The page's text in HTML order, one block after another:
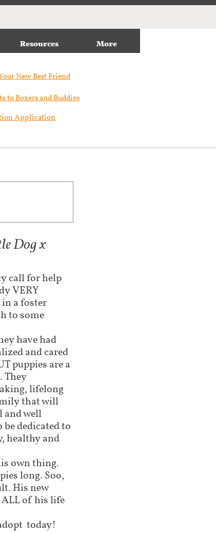
Resources More
New Best Friend​
to Boxers and Buddies
Application
call for help
VERY
in a foster
to some
have had
and cared
puppies are a
They
lifelong
that will
and well
dedicated to
healthy and
own thing.
long. Soo,
His new
of his life
today!
Dog x